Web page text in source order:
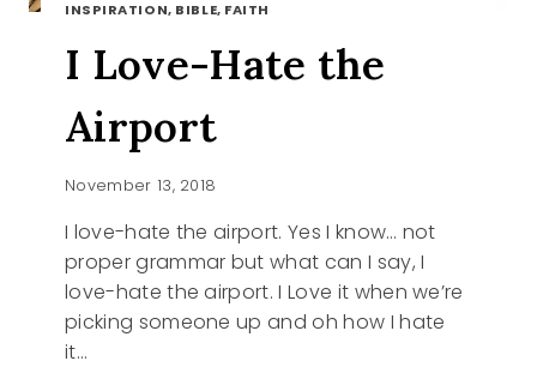
INSPIRATION, BIBLE, FAITH
I Love-Hate the
Airport
November 13, 2018
I love-hate the airport. Yes I know… not
proper grammar but what can I say, I
love-hate the airport. I Love it when we’re
picking someone up and oh how I hate
it…